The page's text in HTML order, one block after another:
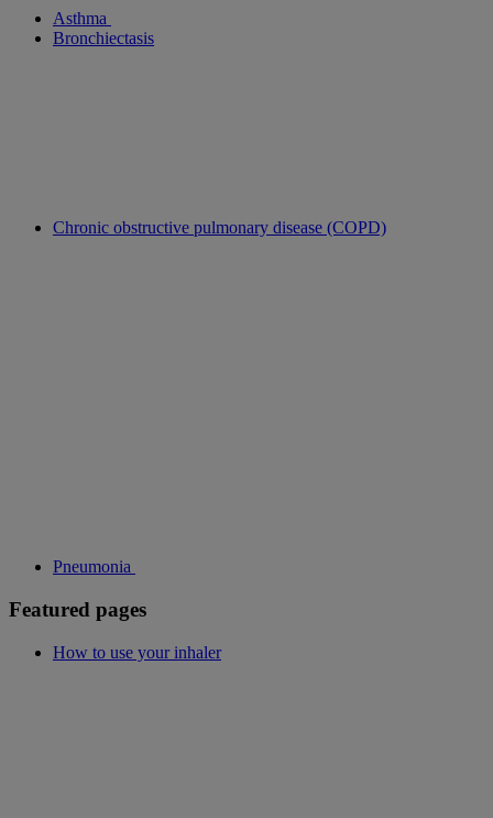
Asthma
Bronchiectasis
Chronic obstructive pulmonary disease (COPD)
Pneumonia
Featured pages
How to use your inhaler